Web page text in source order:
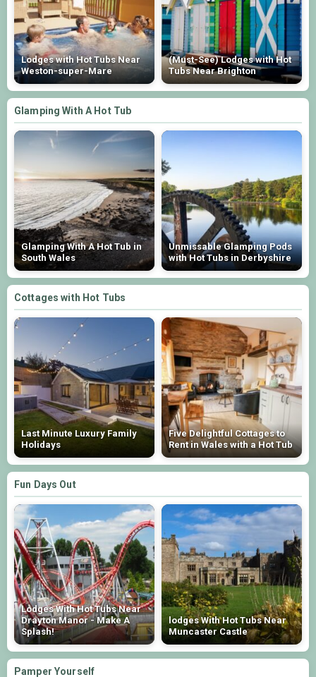
Lodges with Hot Tubs Near
Weston-super-Mare
(Must-See) Lodges with Hot
Tubs Near Brighton
Glamping With A Hot Tub
Glamping With A Hot Tub in
South Wales
Unmissable Glamping Pods
with Hot Tubs in Derbyshire
Cottages with Hot Tubs
Last Minute Luxury Family
Holidays
Five Delightful Cottages to
Rent in Wales with a Hot Tub
Fun Days Out
Lodges With Hot Tubs Near
Drayton Manor - Make A
Splash!
lodges With Hot Tubs Near
Muncaster Castle
Pamper Yourself